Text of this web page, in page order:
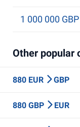
1 000 000 GBP
Other popular
880 EUR GBP
880 GBP EUR